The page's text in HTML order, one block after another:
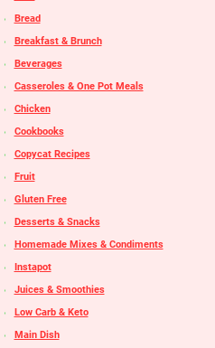
Bread
Breakfast & Brunch
Beverages
Casseroles & One Pot Meals
Chicken
Cookbooks
Copycat Recipes
Fruit
Gluten Free
Desserts & Snacks
Homemade Mixes & Condiments
Instapot
Juices & Smoothies
Low Carb & Keto
Main Dish